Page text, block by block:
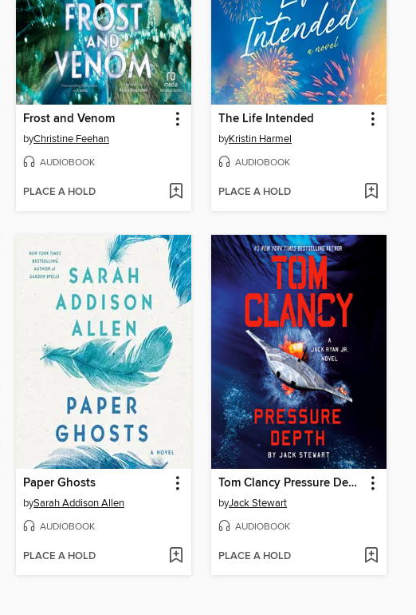
Frost and Venom
byChristine Feehan
AUDIOBOOK
PLACE A HOLD
The Life Intended
byKristin Harmel
AUDIOBOOK
PLACE A HOLD
Paper Ghosts
bySarah Addison Allen
AUDIOBOOK
PLACE A HOLD
Tom Clancy Pressure Depth
byJack Stewart
AUDIOBOOK
PLACE A HOLD